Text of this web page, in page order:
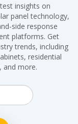
insights on
panel technology,
side response
platforms. Get
trends, including
residential
and more.